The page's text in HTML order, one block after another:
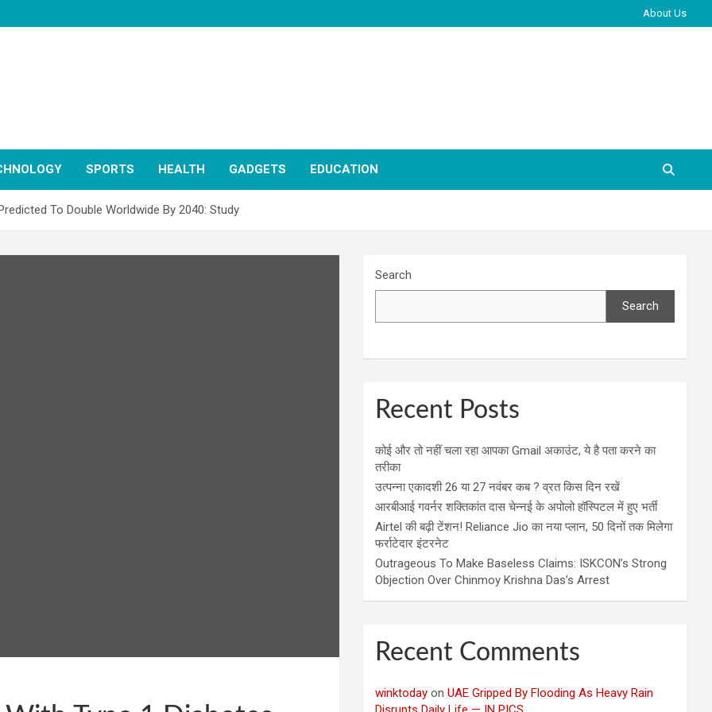
About Us
SPORTS HEALTH GADGETS EDUCATION
To Double Worldwide By 2040: Study
Search
Search
Recent Posts
कोई और तो नहीं चला रहा आपका Gmail अकाउंट, ये है पता करने का
तरीका
उत्पन्ना एकादशी 26 या 27 नवंबर कब ? व्रत किस दिन रखें
आरबीआई गवर्नर शक्तिकांत दास चेन्नई के अपोलो हॉस्पिटल में हुए भर्ती
Airtel की बढ़ी टेंशन! Reliance Jio का नया प्लान, 50 दिनों तक मिलेगा
फर्राटेदार इंटरनेट
Outrageous To Make Baseless Claims: ISKCON’s Strong
Objection Over Chinmoy Krishna Das’s Arrest
Recent Comments
winktoday onUAE Gripped By Flooding As Heavy Rain